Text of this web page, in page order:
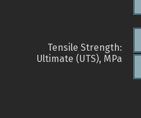
Tensile Strength:
Ultimate (UTS), MPa